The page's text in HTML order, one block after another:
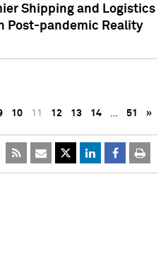
Shipping and Logistics
Post-pandemic Reality
10 11 12 13 14 … 51 »